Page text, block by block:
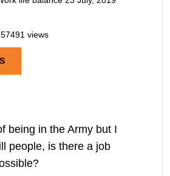
57491 views
being in the Army but I
people, is there a job